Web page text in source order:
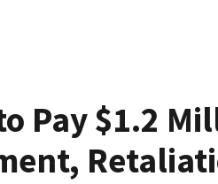
Pay $1.2